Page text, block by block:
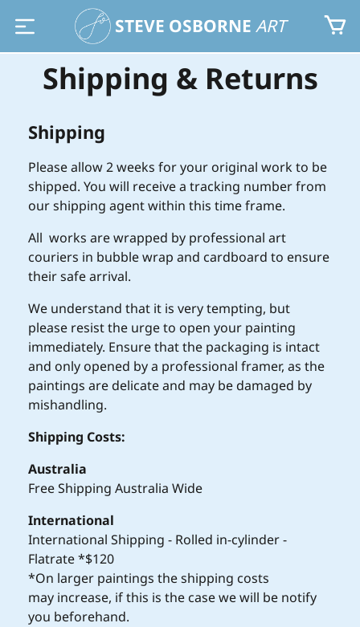
STEVE OSBORNE ART
Shipping & Returns
Shipping
Please allow 2 weeks for your original work to be
shipped. You will receive a tracking number from
our shipping agent within this time frame.
All works are wrapped by professional art
couriers in bubble wrap and cardboard to ensure
their safe arrival.
We understand that it is very tempting, but
please resist the urge to open your painting
immediately. Ensure that the packaging is intact
and only opened by a professional framer, as the
paintings are delicate and may be damaged by
mishandling.
Shipping Costs:
Australia
Free Shipping Australia Wide
International
International Shipping - Rolled in-cylinder -
Flatrate *$120
*On larger paintings the shipping costs
may increase, if this is the case we will be notify
you beforehand.